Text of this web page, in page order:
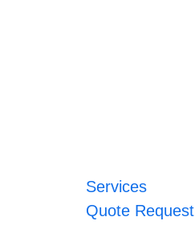
Services
Quote Request